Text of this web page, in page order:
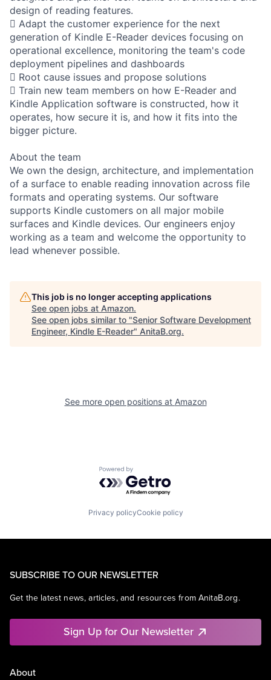
design of reading features.
 Adapt the customer experience for the next
generation of Kindle E-Reader devices focusing on
operational excellence, monitoring the team's code
deployment pipelines and dashboards
 Root cause issues and propose solutions
 Train new team members on how E-Reader and
Kindle Application software is constructed, how it
operates, how secure it is, and how it fits into the
bigger picture.
About the team
We own the design, architecture, and implementation
of a surface to enable reading innovation across file
formats and operating systems. Our software
supports Kindle customers on all major mobile
surfaces and Kindle devices. Our engineers enjoy
working as a team and welcome the opportunity to
lead whenever possible.
This job is no longer accepting applications
See open jobs at Amazon.
See open jobs similar to "Senior Software Development
Engineer, Kindle E-Reader" AnitaB.org.
See more open positions at Amazon
Powered by Getro.com
Privacy policyCookie policy
SUBSCRIBE TO OUR NEWSLETTER
Get the latest news, articles, and resources from AnitaB.org.
Sign Up for Our Newsletter
About